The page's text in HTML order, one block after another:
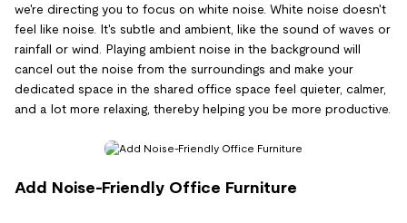
we're directing you to focus on white noise. White noise doesn't
feel like noise. It's subtle and ambient, like the sound of waves or
rainfall or wind. Playing ambient noise in the background will
cancel out the noise from the surroundings and make your
dedicated space in the shared office space feel quieter, calmer,
and a lot more relaxing, thereby helping you be more productive.
Add Noise-Friendly Office Furniture